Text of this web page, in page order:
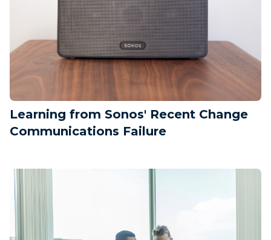
Learning from Sonos' Recent Change
Communications Failure